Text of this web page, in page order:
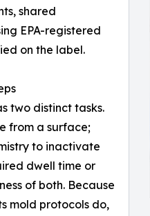
shared
EPA-registered
on the label.
two distinct tasks.
from a surface;
to inactivate
dwell time or
of both. Because
mold protocols do,